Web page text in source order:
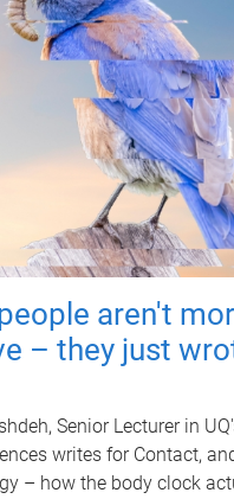
aren't
– they just
Senior Lecturer in
writes for Contact,
– how the body clock